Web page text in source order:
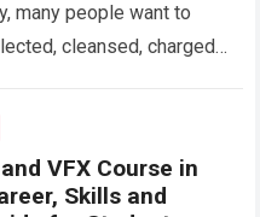
many people want to
cleansed, charged
VFX Course in
Skills and